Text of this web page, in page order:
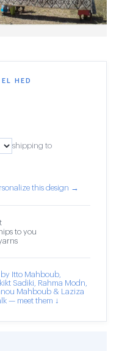
HED
shipping to
this design →
to you
Itto Mahboub,
Sadiki, Rahma Modn,
Mahboub & Laziza
— meet them ↓